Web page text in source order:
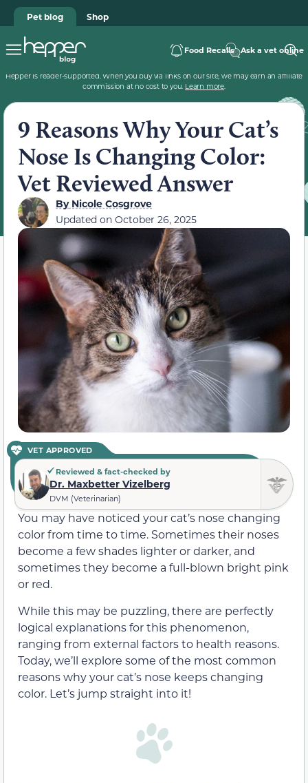
Pet blog Shop
Food Recalls Ask a vet online
Hepper is reader-supported. When you buy via links on our site, we may earn an affiliate
commission at no cost to you. Learn more.
9 Reasons Why Your Cat’s
Nose Is Changing Color:
Vet Reviewed Answer
ByNicole Cosgrove
Updated on October 26, 2025
VET APPROVED
Reviewed & fact-checked by
Dr. Maxbetter Vizelberg
DVM (Veterinarian)
You may have noticed your cat’s nose changing
color from time to time. Sometimes their noses
become a few shades lighter or darker, and
sometimes they become a full-blown bright pink
or red.
While this may be puzzling, there are perfectly
logical explanations for this phenomenon,
ranging from external factors to health reasons.
Today, we’ll explore some of the most common
reasons why your cat’s nose keeps changing
color. Let’s jump straight into it!